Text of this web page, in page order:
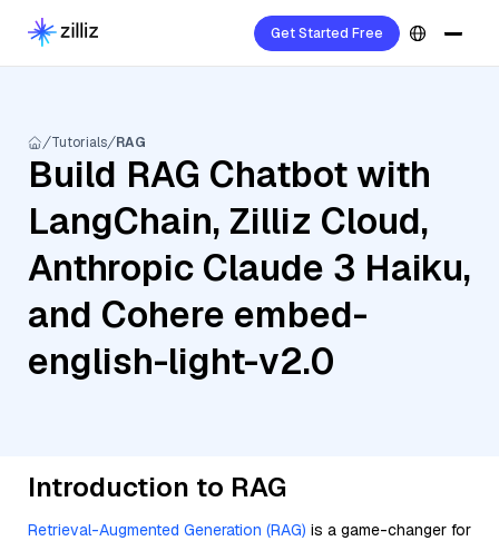
Get Started Free
Tutorials RAG
Build RAG Chatbot with
LangChain, Zilliz Cloud,
Anthropic Claude 3 Haiku,
and Cohere embed-
english-light-v2.0
Introduction to RAG
Retrieval-Augmented Generation (RAG) is a game-changer for